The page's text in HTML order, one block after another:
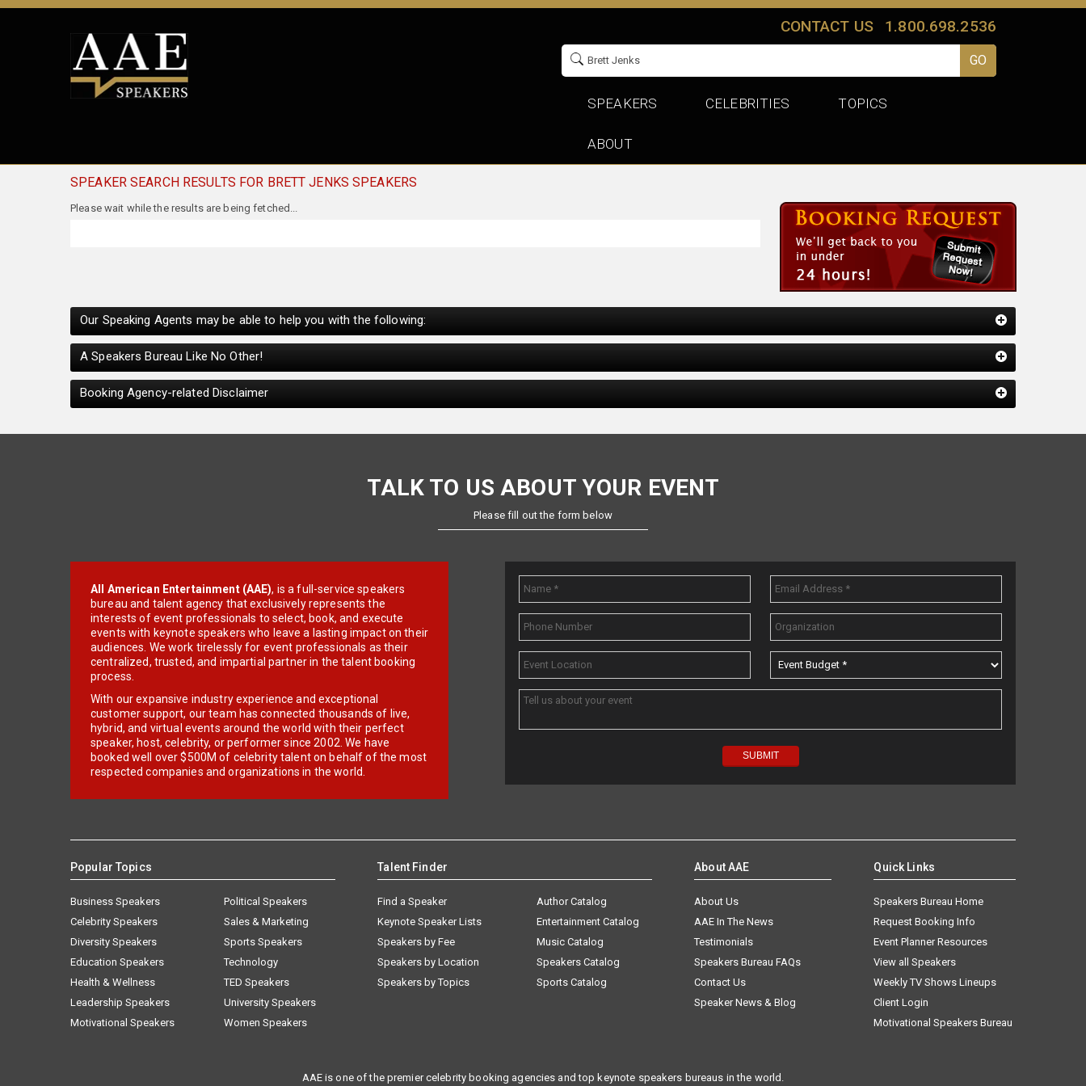
CONTACT US 1.800.698.2536
SPEAKERS CELEBRITIES TOPICS
ABOUT
SPEAKER SEARCH RESULTS FOR BRETT JENKS SPEAKERS
Our Speaking Agents may be able to help you with the following:
A Speakers Bureau Like No Other!
Booking Agency-related Disclaimer
TALK TO US ABOUT YOUR EVENT
Please fill out the form below
All American Entertainment (AAE), is a full-service speakers
bureau and talent agency that exclusively represents the
interests of event professionals to select, book, and execute
events with keynote speakers who leave a lasting impact on their
audiences. We work tirelessly for event professionals as their
centralized, trusted, and impartial partner in the talent booking
process.
With our expansive industry experience and exceptional
customer support, our team has connected thousands of live,
hybrid, and virtual events around the world with their perfect
speaker, host, celebrity, or performer since 2002. We have
booked well over $500M of celebrity talent on behalf of the most
respected companies and organizations in the world.
Popular Topics
Business Speakers
Celebrity Speakers
Diversity Speakers
Education Speakers
Health & Wellness
Leadership Speakers
Motivational Speakers
Political Speakers
Sales & Marketing
Sports Speakers
Technology
TED Speakers
University Speakers
Women Speakers
Talent Finder
Find a Speaker
Keynote Speaker Lists
Speakers by Fee
Speakers by Location
Speakers by Topics
Author Catalog
Entertainment Catalog
Music Catalog
Speakers Catalog
Sports Catalog
About AAE
About Us
AAE In The News
Testimonials
Speakers Bureau FAQs
Contact Us
Speaker News & Blog
Quick Links
Speakers Bureau Home
Request Booking Info
Event Planner Resources
View all Speakers
Weekly TV Shows Lineups
Client Login
Motivational Speakers Bureau
AAE is one of the premier celebrity booking agencies and top keynote speakers bureaus in the world.